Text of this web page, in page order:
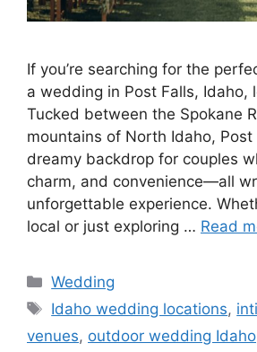
If you’re searching for the
a wedding in Post Falls, Idaho,
Tucked between the Spokane
mountains of North Idaho, Post
dreamy backdrop for couples
charm, and convenience—all
unforgettable experience.
local or just exploring … Read
Wedding
Idaho wedding locations,
venues, outdoor wedding Idaho